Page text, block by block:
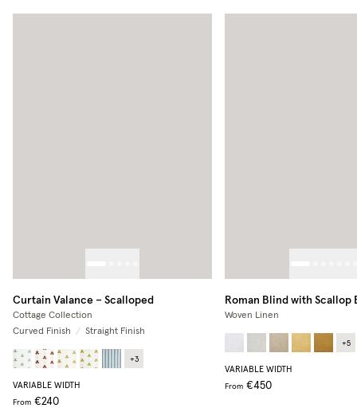
Curtain Valance – Scalloped
Cottage Collection
Curved Finish
/ Straight Finish
+3
VARIABLE WIDTH
From €240
Roman Blind with Scallop
Woven Linen
+5
VARIABLE WIDTH
From €450